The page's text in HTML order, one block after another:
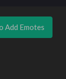
Add Emotes